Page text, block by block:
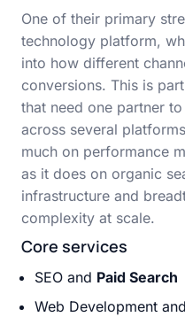
One of their primary
technology platform,
into how different
conversions. This is
that need one partner
across several
much on performance
as it does on organic
infrastructure and
complexity at scale.
Core services
SEO and Paid Search
Web Development and